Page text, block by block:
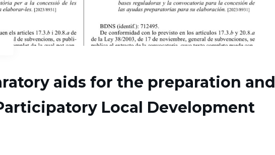
aids for the preparation and
Local Development